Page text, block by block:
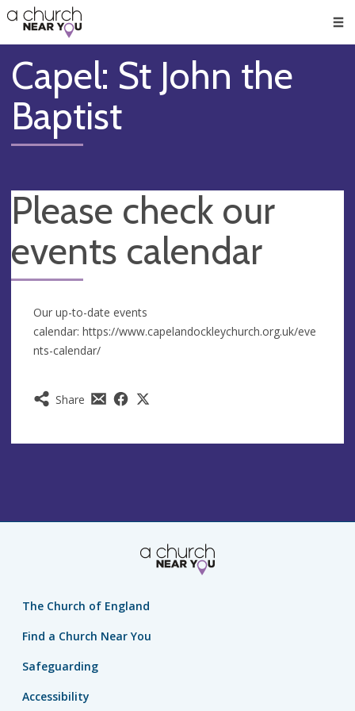
👏
😇
❤️
🥧
👋
Capel: St John the
Baptist
Please check our
events calendar
Share
Our up-to-date events
calendar: https://www.capelandockleychurch.org.uk/eve
nts-calendar/
The Church of England
Find a Church Near You
Safeguarding
Accessibility